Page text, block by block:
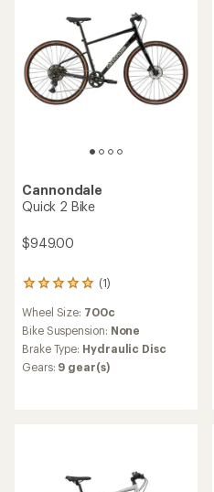
Cannondale
Quick 2 Bike
$949.00
(1)
1
with
an
average
rating
of
Wheel Size: 700c
Bike Suspension: None
Brake Type: Hydraulic Disc
Gears: 9 gear(s)